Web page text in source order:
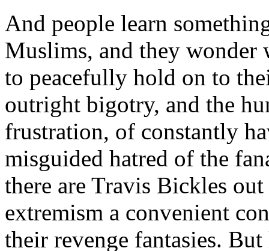
And people learn
Muslims, and they wonder
to peacefully hold on to
outright bigotry, and the
frustration, of constantly
misguided hatred of the
there are Travis Bickles
extremism a convenient
their revenge fantasies.